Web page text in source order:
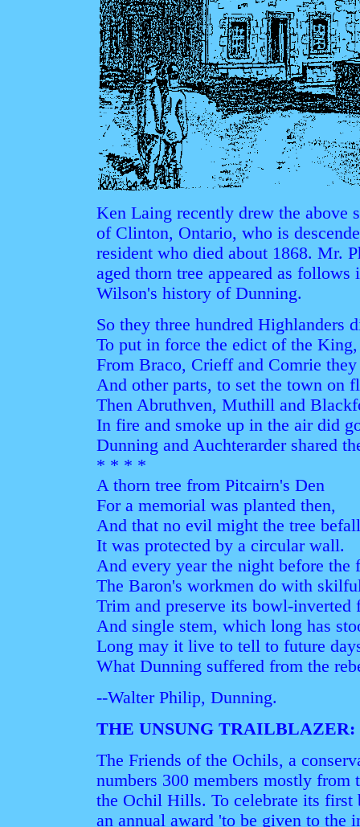
Ken Laing recently drew the above
of Clinton, Ontario, who is
resident who died about 1868. Mr.
aged thorn tree appeared as
Wilson's history of Dunning.
So they three hundred Highlanders
To put in force the edict of the King,
From Braco, Crieff and Comrie they
And other parts, to set the town on
Then Abruthven, Muthill and
In fire and smoke up in the air did
Dunning and Auchterarder shared
* * * *
A thorn tree from Pitcairn's Den
For a memorial was planted then,
And that no evil might the tree
It was protected by a circular wall.
And every year the night before the
The Baron's workmen do with
Trim and preserve its bowl-inverted
And single stem, which long has
Long may it live to tell to future
What Dunning suffered from the
--Walter Philip, Dunning.
THE UNSUNG
The Friends of the Ochils, a
numbers 300 members mostly
the Ochil Hills. To celebrate its first
an annual award 'to be given to the